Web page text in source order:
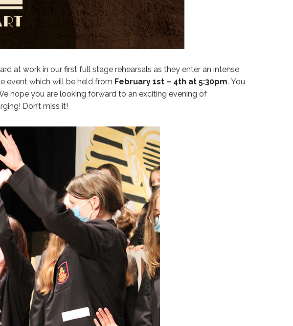
at work in our first full stage rehearsals as they enter an intense
event which will be held from February 1st – 4th at 5:30pm. You
hope you are looking forward to an exciting evening of
Don’t miss it!